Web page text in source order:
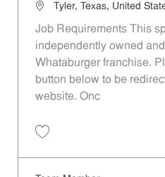
LocationTyler, Texas, United
Job Requirements This
independently owned
Whataburger franchise.
button below to be
website. Onc